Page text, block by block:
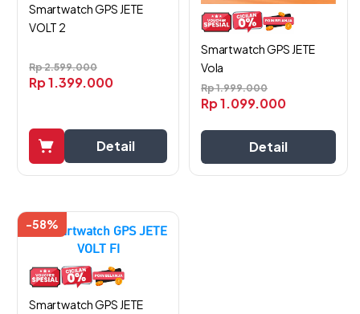
Smartwatch GPS JETE
VOLT 2
Rp2.599.000
Rp1.399.000
Detail
Smartwatch GPS JETE
Vola
Rp1.999.000
Rp1.099.000
Detail
-58%
Smartwatch GPS JETE